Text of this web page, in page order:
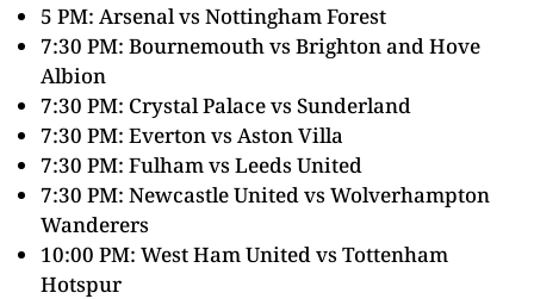
5 PM: Arsenal vs Nottingham Forest
7:30 PM: Bournemouth vs Brighton and Hove
Albion
7:30 PM: Crystal Palace vs Sunderland
7:30 PM: Everton vs Aston Villa
7:30 PM: Fulham vs Leeds United
7:30 PM: Newcastle United vs Wolverhampton
Wanderers
10:00 PM: West Ham United vs Tottenham
Hotspur